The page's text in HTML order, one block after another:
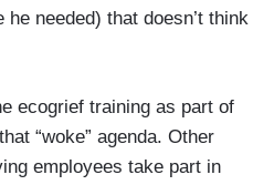
needed) that doesn’t think
ecogrief training as part of
“woke” agenda. Other
employees take part in